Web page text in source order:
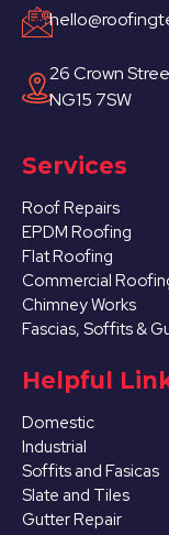
26 Crown
NG15 7SW
Services
Roof Repairs
EPDM Roofing
Flat Roofing
Commercial
Chimney Works
Fascias, Soffits &
Helpful
Domestic
Industrial
Soffits and Fasicas
Slate and Tiles
Gutter Repair